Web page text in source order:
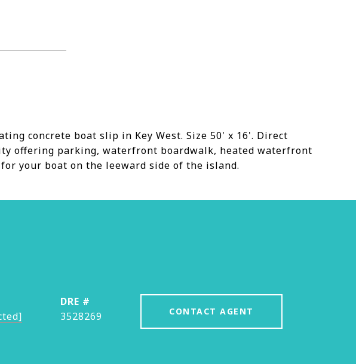
concrete boat slip in Key West. Size 50' x 16'. Direct
offering parking, waterfront boardwalk, heated waterfront
your boat on the leeward side of the island.
DRE #
3528269
CONTACT AGENT